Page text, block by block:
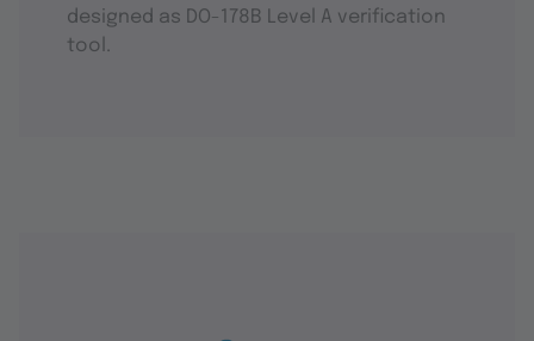
designed as DO-178B Level A verification
tool.